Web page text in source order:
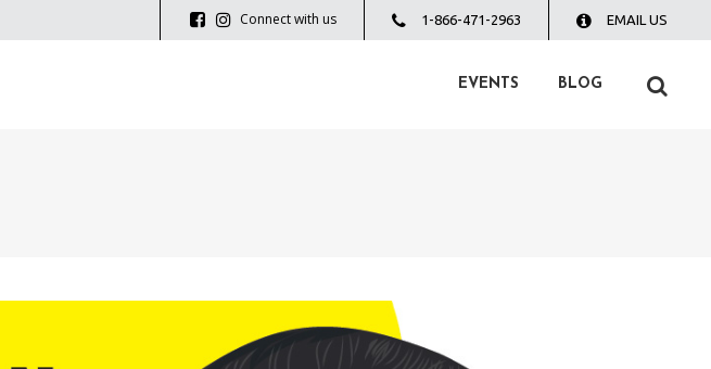
Connect with us 1-866-471-2963 EMAIL US
EVENTS BLOG